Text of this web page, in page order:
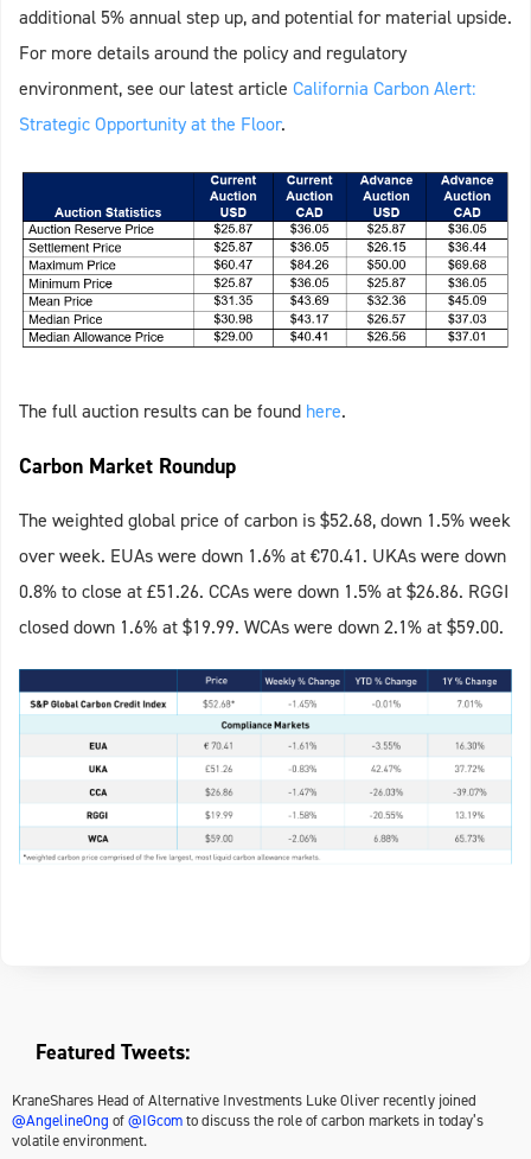
additional 5% annual step up, and potential for material upside.
For more details around the policy and regulatory
environment, see our latest article California Carbon Alert:
Strategic Opportunity at the Floor.
The full auction results can be found here.
Carbon Market Roundup
The weighted global price of carbon is $52.68, down 1.5% week
over week. EUAs were down 1.6% at €70.41. UKAs were down
0.8% to close at £51.26. CCAs were down 1.5% at $26.86. RGGI
closed down 1.6% at $19.99. WCAs were down 2.1% at $59.00.
Featured Tweets:
KraneShares Head of Alternative Investments Luke Oliver recently joined
@AngelineOng of@IGcomto discuss the role of carbon markets in today’s
volatile environment.